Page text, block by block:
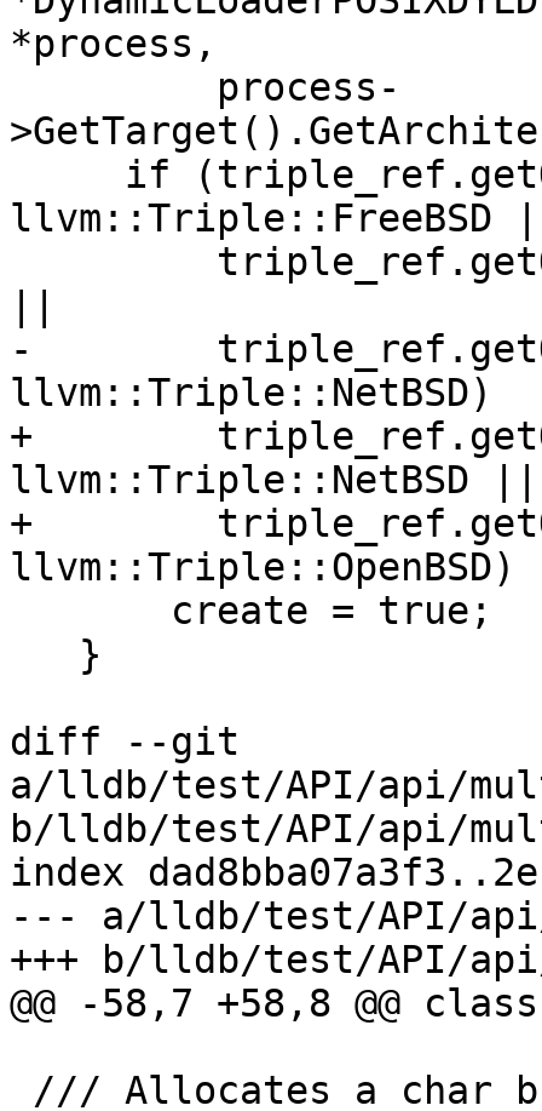
*process,
llvm::Triple::FreeBSD
-
llvm::Triple::NetBSD)
+
llvm::Triple::NetBSD ||
+
llvm::Triple::OpenBSD)
diff --git
a/lldb/test/API/api/
b/lldb/test/API/api/
index
--- a/lldb/test/API/api/
+++ b/lldb/test/API/api/
@@ -58,7 +58,8 @@